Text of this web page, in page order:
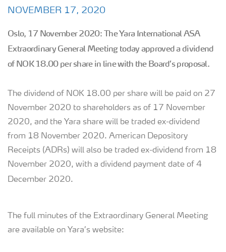
NOVEMBER 17, 2020
Oslo, 17 November 2020: The Yara International ASA
Extraordinary General Meeting today approved a dividend
of NOK 18.00 per share in line with the Board’s proposal.
The dividend of NOK 18.00 per share will be paid on 27
November 2020 to shareholders as of 17 November
2020, and the Yara share will be traded ex-dividend
from 18 November 2020. American Depository
Receipts (ADRs) will also be traded ex-dividend from 18
November 2020, with a dividend payment date of 4
December 2020.
The full minutes of the Extraordinary General Meeting
are available on Yara’s website: